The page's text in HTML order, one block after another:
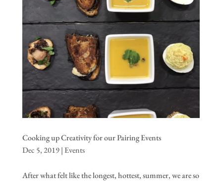
Cooking up Creativity for our Pairing Events
Dec 5, 2019|Events
After what felt like the longest, hottest, summer, we are so